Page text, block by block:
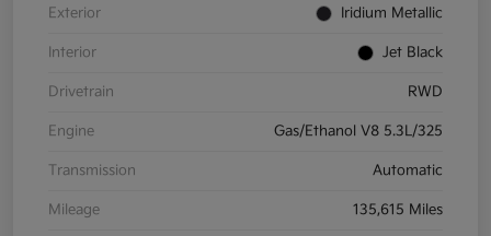
Exterior Iridium Metallic
Interior Jet Black
Drivetrain RWD
Engine Gas/Ethanol V8 5.3L/325
Transmission Automatic
Mileage 135,615 Miles